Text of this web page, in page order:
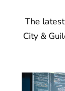
The
City &